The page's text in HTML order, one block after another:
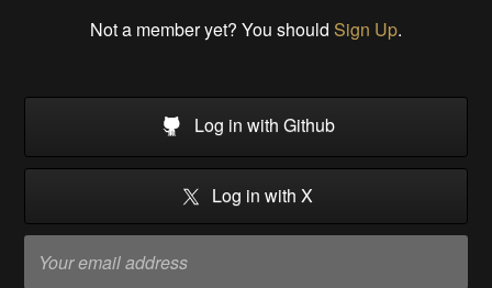
Not a member yet? You should Sign Up.
Log in with Github
Log in with X